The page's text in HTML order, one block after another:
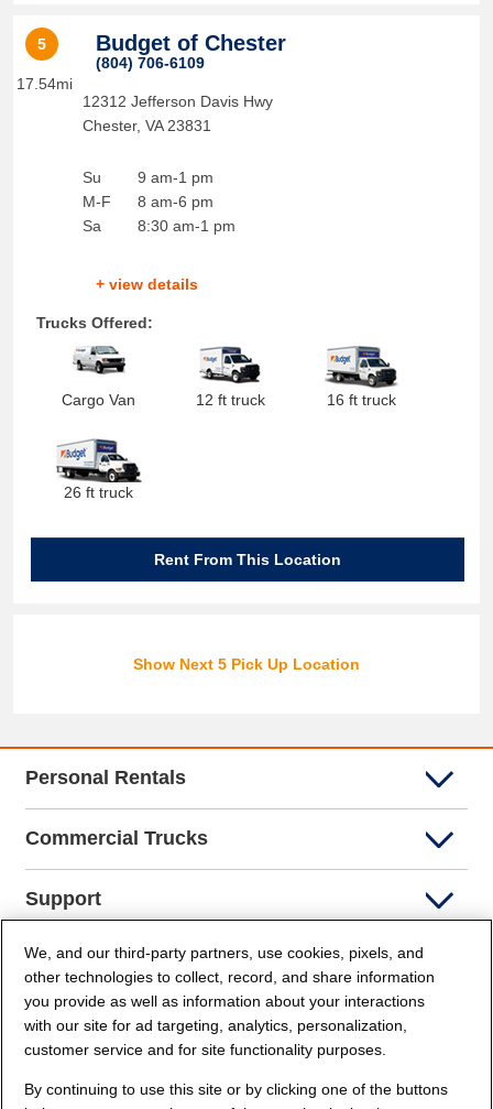
5
17.54mi
Budget of Chester
(804) 706-6109
12312 Jefferson Davis Hwy
Chester, VA 23831
Su
M-F
Sa
9 am-1 pm
8 am-6 pm
8:30 am-1 pm
+ view details
Trucks Offered:
Cargo Van 12 ft truck 16 ft truck
26 ft truck
Rent From This Location
Show Next 5 Pick Up Location
Personal Rentals
Commercial Trucks
Support
Company Info
Partners
Security and Privacy
We, and our third-party partners, use cookies, pixels, and
other technologies to collect, record, and share information
you provide as well as information about your interactions
with our site for ad targeting, analytics, personalization,
customer service and for site functionality purposes.
By continuing to use this site or by clicking one of the buttons